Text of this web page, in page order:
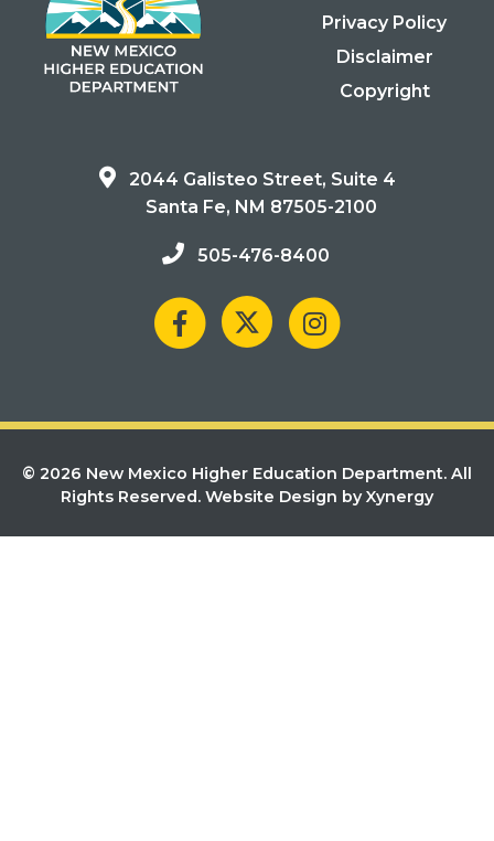
Privacy Policy
Disclaimer
Copyright
2044 Galisteo Street, Suite 4
Santa Fe, NM 87505-2100
505-476-8400
© 2026 New Mexico Higher Education Department. All
Rights Reserved. Website Design by Xynergy